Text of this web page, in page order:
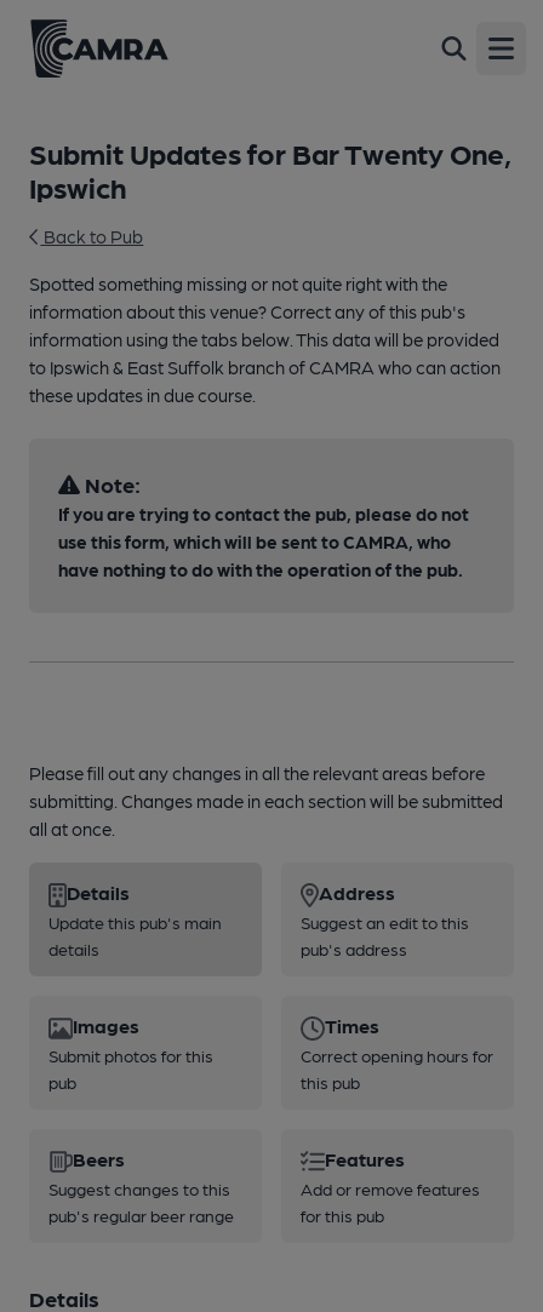
Submit Updates for Bar Twenty One,
Ipswich
Back to Pub
Spotted something missing or not quite right with the
information about this venue? Correct any of this pub's
information using the tabs below. This data will be provided
to Ipswich & East Suffolk branch of CAMRA who can action
these updates in due course.
Note:
If you are trying to contact the pub, please do not
use this form, which will be sent to CAMRA, who
have nothing to do with the operation of the pub.
Please fill out any changes in all the relevant areas before
submitting. Changes made in each section will be submitted
all at once.
Details
Update this pub's main
details
Address
Suggest an edit to this
pub's address
Images
Submit photos for this
pub
Times
Correct opening hours for
this pub
Beers
Suggest changes to this
pub's regular beer range
Features
Add or remove features
for this pub
Details